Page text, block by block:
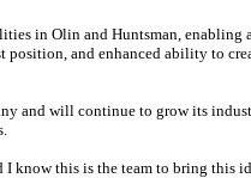
in Olin and Huntsman,
and enhanced ability to
and will continue to grow its
I know this is the team to bring this